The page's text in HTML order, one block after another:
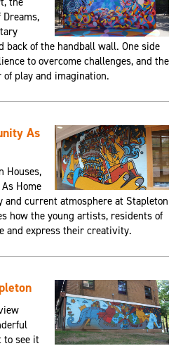
back of the handball wall. One side
to overcome challenges, and the
play and imagination.
As
Houses,
Home
and current atmosphere at Stapleton
how the young artists, residents of
and express their creativity.
to see it